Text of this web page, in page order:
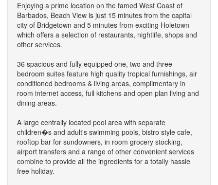
Enjoying a prime location on the famed West Coast of
Barbados, Beach View is just 15 minutes from the capital
city of Bridgetown and 5 minutes from exciting Holetown
which offers a selection of restaurants, nightlife, shops and
other services.
36 spacious and fully equipped one, two and three
bedroom suites feature high quality tropical furnishings, air
conditioned bedrooms & living areas, complimentary in
room internet access, full kitchens and open plan living and
dining areas.
A large centrally located pool area with separate
children�s and adult's swimming pools, bistro style cafe,
rooftop bar for sundowners, in room grocery stocking,
airport transfers and a range of other convenient services
combine to provide all the ingredients for a totally hassle
free holiday.